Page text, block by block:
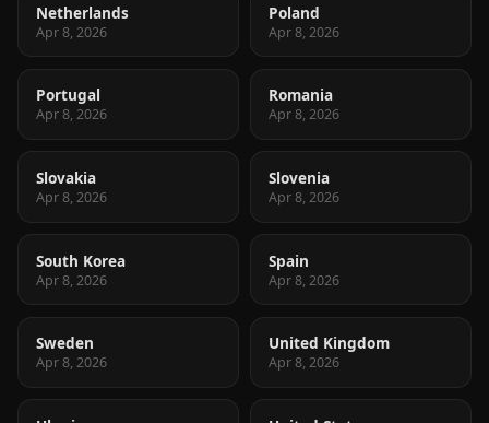
Netherlands
Apr 8, 2026
Poland
Apr 8, 2026
Portugal
Apr 8, 2026
Romania
Apr 8, 2026
Slovakia
Apr 8, 2026
Slovenia
Apr 8, 2026
South Korea
Apr 8, 2026
Spain
Apr 8, 2026
Sweden
Apr 8, 2026
United Kingdom
Apr 8, 2026